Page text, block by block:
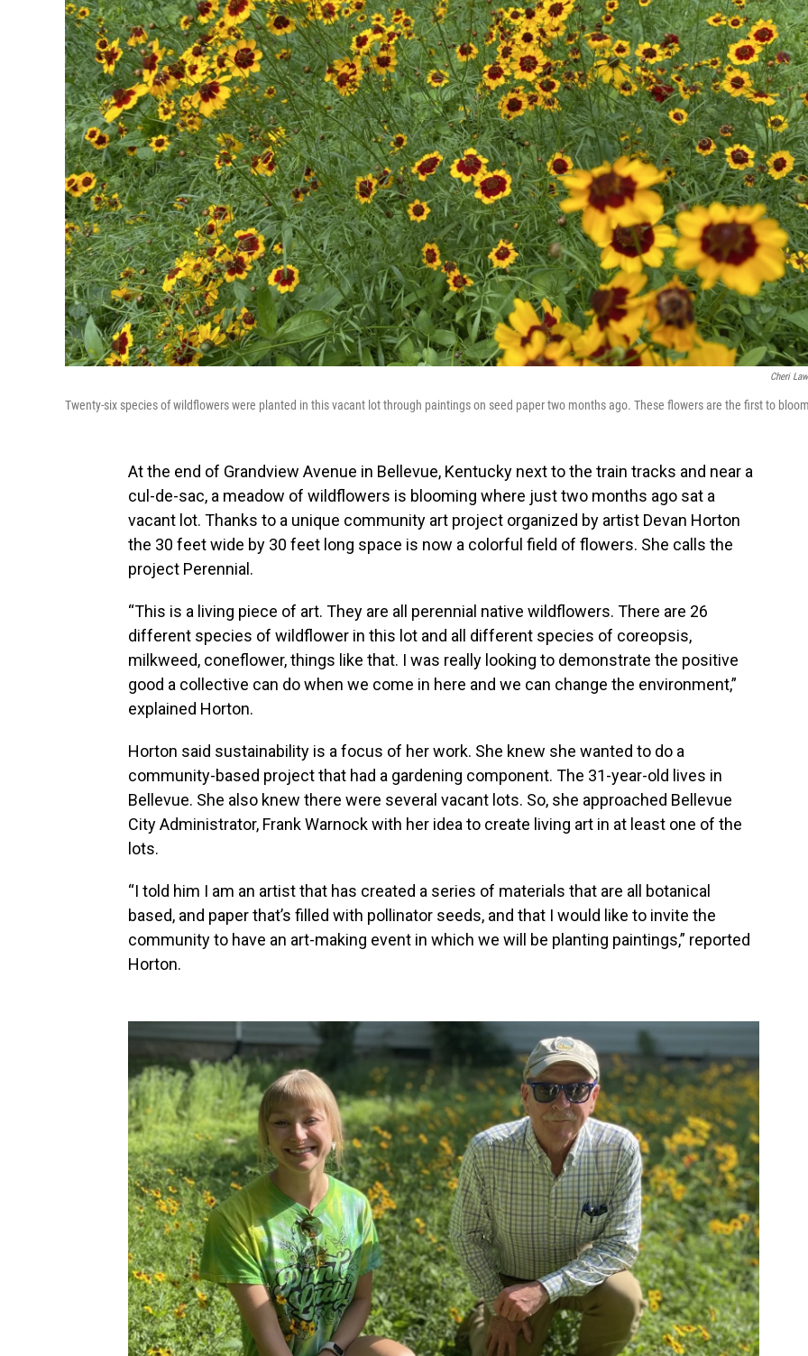
Cheri
Twenty-six species of wildflowers were planted in this vacant lot through paintings on seed paper two months ago. These flowers are the first to
At the end of Grandview Avenue in Bellevue, Kentucky next to the train tracks and near a
cul-de-sac, a meadow of wildflowers is blooming where just two months ago sat a
vacant lot. Thanks to a unique community art project organized by artist Devan Horton
the 30 feet wide by 30 feet long space is now a colorful field of flowers. She calls the
project Perennial.
“This is a living piece of art. They are all perennial native wildflowers. There are 26
different species of wildflower in this lot and all different species of coreopsis,
milkweed, coneflower, things like that. I was really looking to demonstrate the positive
good a collective can do when we come in here and we can change the environment,”
explained Horton.
Horton said sustainability is a focus of her work. She knew she wanted to do a
community-based project that had a gardening component. The 31-year-old lives in
Bellevue. She also knew there were several vacant lots. So, she approached Bellevue
City Administrator, Frank Warnock with her idea to create living art in at least one of the
lots.
“I told him I am an artist that has created a series of materials that are all botanical
based, and paper that’s filled with pollinator seeds, and that I would like to invite the
community to have an art-making event in which we will be planting paintings,” reported
Horton.